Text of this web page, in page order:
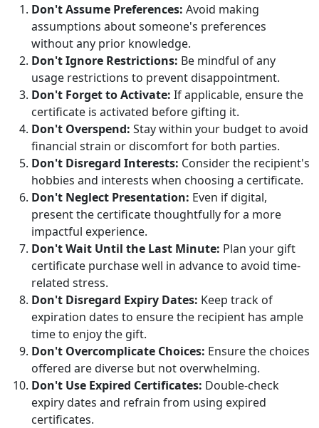
Don't Assume Preferences: Avoid making
assumptions about someone's preferences
without any prior knowledge.
Don't Ignore Restrictions: Be mindful of any
usage restrictions to prevent disappointment.
Don't Forget to Activate: If applicable, ensure the
certificate is activated before gifting it.
Don't Overspend: Stay within your budget to avoid
financial strain or discomfort for both parties.
Don't Disregard Interests: Consider the recipient's
hobbies and interests when choosing a certificate.
Don't Neglect Presentation: Even if digital,
present the certificate thoughtfully for a more
impactful experience.
Don't Wait Until the Last Minute: Plan your gift
certificate purchase well in advance to avoid time-
related stress.
Don't Disregard Expiry Dates: Keep track of
expiration dates to ensure the recipient has ample
time to enjoy the gift.
Don't Overcomplicate Choices: Ensure the choices
offered are diverse but not overwhelming.
Don't Use Expired Certificates: Double-check
expiry dates and refrain from using expired
certificates.